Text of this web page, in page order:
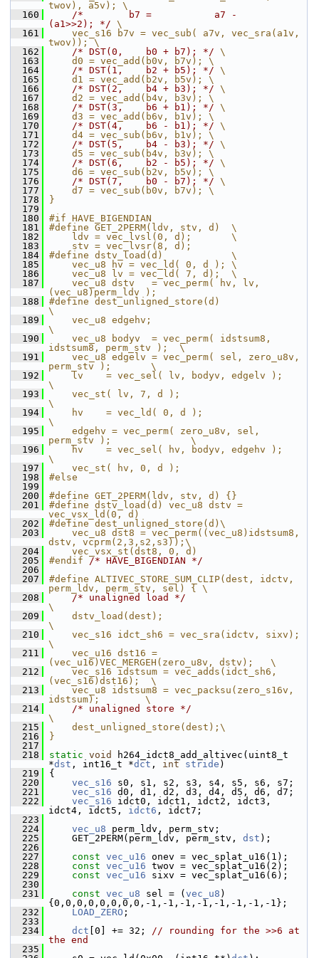
twov), a5v); \
  160
/*        b7 =           a7 -
(a1>>2); */ \
  161
    vec_s16 b7v = vec_sub( a7v, vec_sra(a1v,
twov)); \
  162
/* DST(0,    b0 + b7); */ \
  163
    d0 = vec_add(b0v, b7v); \
  164
/* DST(1,    b2 + b5); */ \
  165
    d1 = vec_add(b2v, b5v); \
  166
/* DST(2,    b4 + b3); */ \
  167
    d2 = vec_add(b4v, b3v); \
  168
/* DST(3,    b6 + b1); */ \
  169
    d3 = vec_add(b6v, b1v); \
  170
/* DST(4,    b6 - b1); */ \
  171
    d4 = vec_sub(b6v, b1v); \
  172
/* DST(5,    b4 - b3); */ \
  173
    d5 = vec_sub(b4v, b3v); \
  174
/* DST(6,    b2 - b5); */ \
  175
    d6 = vec_sub(b2v, b5v); \
  176
/* DST(7,    b0 - b7); */ \
  177
    d7 = vec_sub(b0v, b7v); \
  178
}
  179
  180
#if HAVE_BIGENDIAN
  181
#define GET_2PERM(ldv, stv, d)  \
  182
    ldv = vec_lvsl(0, d);       \
  183
    stv = vec_lvsr(8, d);
  184
#define dstv_load(d)            \
  185
    vec_u8 hv = vec_ld( 0, d ); \
  186
    vec_u8 lv = vec_ld( 7, d);  \
  187
    vec_u8 dstv   = vec_perm( hv, lv,
(vec_u8)perm_ldv );
  188
#define dest_unligned_store(d)
\
  189
    vec_u8 edgehv;
\
  190
    vec_u8 bodyv  = vec_perm( idstsum8,
idstsum8, perm_stv );  \
  191
    vec_u8 edgelv = vec_perm( sel, zero_u8v,
perm_stv );       \
  192
    lv    = vec_sel( lv, bodyv, edgelv );
\
  193
    vec_st( lv, 7, d );
\
  194
    hv    = vec_ld( 0, d );
\
  195
    edgehv = vec_perm( zero_u8v, sel,
perm_stv );              \
  196
    hv    = vec_sel( hv, bodyv, edgehv );
\
  197
    vec_st( hv, 0, d );
  198
#else
  199
  200
#define GET_2PERM(ldv, stv, d) {}
  201
#define dstv_load(d) vec_u8 dstv =
vec_vsx_ld(0, d)
  202
#define dest_unligned_store(d)\
  203
    vec_u8 dst8 = vec_perm((vec_u8)idstsum8,
dstv, vcprm(2,3,s2,s3));\
  204
    vec_vsx_st(dst8, 0, d)
  205
#endif /* HAVE_BIGENDIAN */
  206
  207
#define ALTIVEC_STORE_SUM_CLIP(dest, idctv,
perm_ldv, perm_stv, sel) { \
  208
/* unaligned load */
\
  209
    dstv_load(dest);
\
  210
    vec_s16 idct_sh6 = vec_sra(idctv, sixv);
\
  211
    vec_u16 dst16 =
(vec_u16)VEC_MERGEH(zero_u8v, dstv);   \
  212
    vec_s16 idstsum = vec_adds(idct_sh6,
(vec_s16)dst16);  \
  213
    vec_u8 idstsum8 = vec_packsu(zero_s16v,
idstsum);        \
  214
/* unaligned store */
\
  215
    dest_unligned_store(dest);\
  216
}
  217
  218
static void
h264_idct8_add_altivec(uint8_t
*dst , int16_t *dct , int stride )
  219
{
  220
vec_s16 s0, s1, s2, s3, s4, s5, s6, s7;
  221
vec_s16 d0, d1, d2, d3, d4, d5, d6, d7;
  222
vec_s16 idct0, idct1, idct2, idct3,
idct4, idct5, idct6 , idct7;
  223
  224
vec_u8 perm_ldv, perm_stv;
  225
GET_2PERM(perm_ldv, perm_stv, dst );
  226
  227
const vec_u16 onev = vec_splat_u16(1);
  228
const vec_u16 twov = vec_splat_u16(2);
  229
const vec_u16 sixv = vec_splat_u16(6);
  230
  231
const vec_u8 sel = ( vec_u8 )
{0,0,0,0,0,0,0,0,-1,-1,-1,-1,-1,-1,-1,-1};
  232
LOAD_ZERO ;
  233
  234
dct [0] += 32; // rounding for the >>6 at
the end
  235